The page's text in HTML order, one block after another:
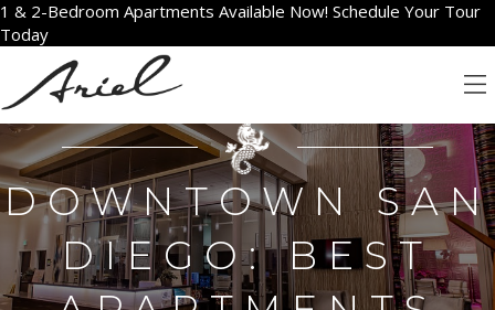
1 & 2-Bedroom Apartments Available Now! Schedule Your Tour
Today
DOWNTOWN SAN
DIEGO: BEST